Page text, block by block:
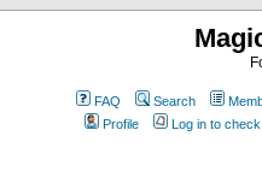
FAQ Search
Profile
Log in to